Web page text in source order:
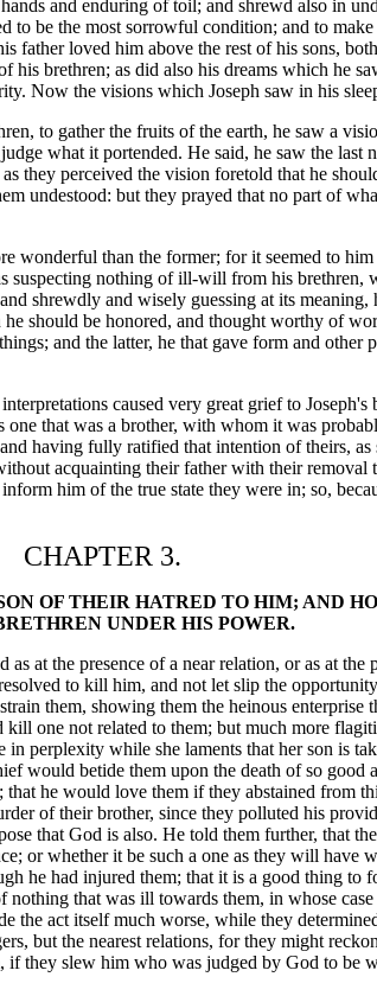
and enduring of toil; and shrewd also in
to be the most sorrowful condition; and to
father loved him above the rest of his sons,
brethren; as did also his dreams which he
Now the visions which Joseph saw in his
to gather the fruits of the earth, he saw a
what it portended. He said, he saw the
they perceived the vision foretold that he
undestood: but they prayed that no part of
than the former; for it seemed to
nothing of ill-will from his brethren,
shrewdly and wisely guessing at its
should be honored, and thought worthy of
and the latter, he that gave form and
caused very great grief to
that was a brother, with whom it was
having fully ratified that intention of theirs,
acquainting their father with their removal
him of the true state they were in; so,
CHAPTER 3.
OF THEIR HATRED TO HIM; AND
UNDER HIS POWER.
at the presence of a near relation, or as at the
to kill him, and not let slip the
them, showing them the heinous
one not related to them; but much more
in perplexity while she laments that her son is
would betide them upon the death of so
he would love them if they abstained from
of their brother, since they polluted his
that God is also. He told them further, that
or whether it be such a one as they will
he had injured them; that it is a good thing
that was ill towards them, in whose
the act itself much worse, while they
but the nearest relations, for they might
they slew him who was judged by God to